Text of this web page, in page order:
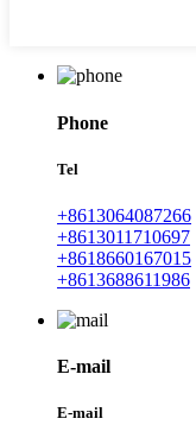
Phone
Tel
+8613064087266
+8613011710697
+8618660167015
+8613688611986
E-mail
E-mail